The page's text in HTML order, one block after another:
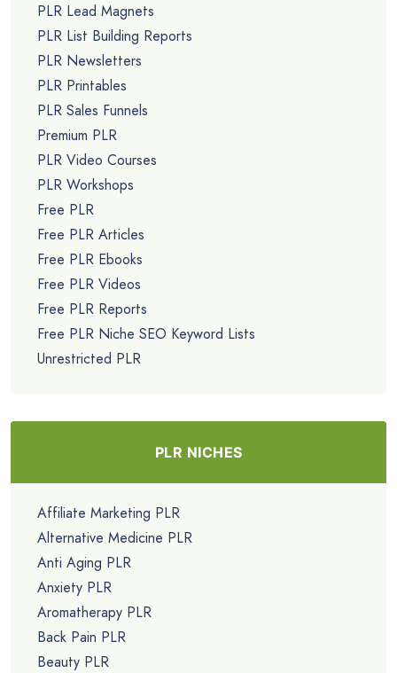
PLR Lead Magnets
PLR List Building Reports
PLR Newsletters
PLR Printables
PLR Sales Funnels
Premium PLR
PLR Video Courses
PLR Workshops
Free PLR
Free PLR Articles
Free PLR Ebooks
Free PLR Videos
Free PLR Reports
Free PLR Niche SEO Keyword Lists
Unrestricted PLR
PLR NICHES
Affiliate Marketing PLR
Alternative Medicine PLR
Anti Aging PLR
Anxiety PLR
Aromatherapy PLR
Back Pain PLR
Beauty PLR